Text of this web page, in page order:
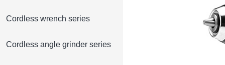
Cordless wrench series
Cordless angle grinder series